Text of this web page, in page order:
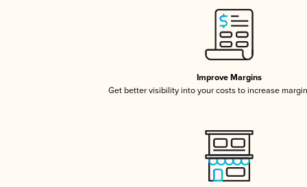
Improve Margins
Get better visibility into your costs to increase